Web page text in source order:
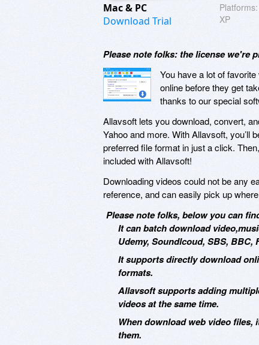
Mac & PC
Download Trial
Platforms:
XP
Please note folks: the license we're
You have a lot of
online before they get
thanks to our special
Allavsoft lets you download, convert,
Yahoo and more. With Allavsoft, you’ll
preferred file format in just a click.
included with Allavsoft!
Downloading videos could not be any
reference, and can easily pick up
Please note folks, below you can
It can batch download
Udemy, Soundlcoud, SBS, BBC,
It supports directly download
formats.
Allavsoft supports adding
videos at the same time.
When download web video
them.